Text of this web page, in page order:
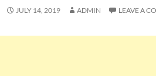
JULY 14, 2019 ADMIN LEAVE A